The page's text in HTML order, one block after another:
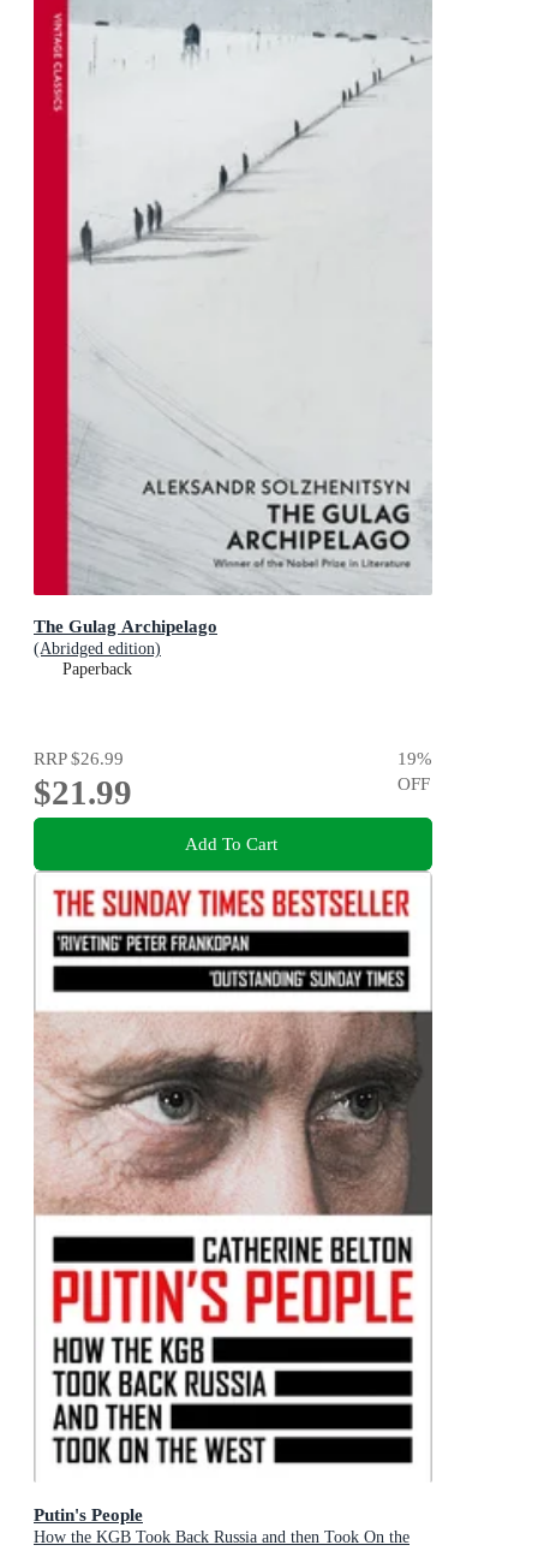
The Gulag Archipelago
(Abridged edition)
Paperback
RRP$26.99
$21.99
19%
OFF
Add To Cart
Putin's People
How the KGB Took Back Russia and then Took On the